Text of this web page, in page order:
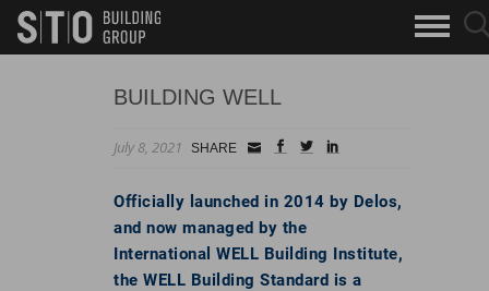
skip to main content
Search
Keywords
BUILDING WELL
July 8, 2021 SHARE
Small
facebook
twitterlinkedin
Officially launched in 2014 by Delos,
and now managed by the
International WELL Building Institute,
the WELL Building Standard is a